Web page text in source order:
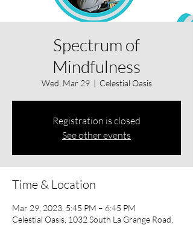
Spectrum of
Mindfulness
Wed, Mar 29
  |
Celestial Oasis
Registration is closed
See other events
Time & Location
Mar 29, 2023, 5:45 PM – 6:45 PM
Celestial Oasis, 1032 South La Grange Road,